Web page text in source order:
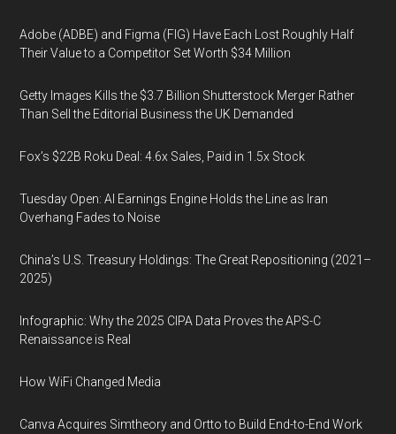
Adobe (ADBE) and Figma (FIG) Have Each Lost Roughly Half
Their Value to a Competitor Set Worth $34 Million
Getty Images Kills the $3.7 Billion Shutterstock Merger Rather
Than Sell the Editorial Business the UK Demanded
Fox’s $22B Roku Deal: 4.6x Sales, Paid in 1.5x Stock
Tuesday Open: AI Earnings Engine Holds the Line as Iran
Overhang Fades to Noise
China’s U.S. Treasury Holdings: The Great Repositioning (2021–
2025)
Infographic: Why the 2025 CIPA Data Proves the APS-C
Renaissance is Real
How WiFi Changed Media
Canva Acquires Simtheory and Ortto to Build End-to-End Work